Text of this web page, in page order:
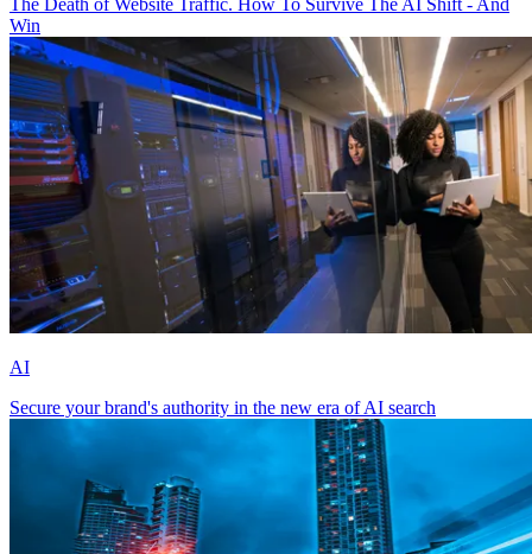
Win
AI
Secure your brand's authority in the new era of AI search